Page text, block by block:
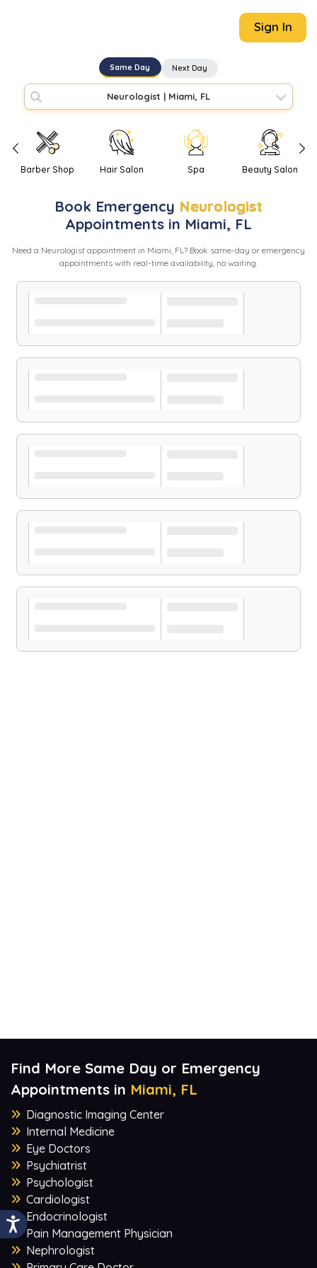
Sign In
Same Day Next Day
Neurologist | Miami, FL
Barber Shop Hair Salon Spa Beauty Salon
Book Emergency Neurologist
Appointments in Miami, FL
Need a Neurologist appointment in Miami, FL? Book same-day or emergency
appointments with real-time availability, no waiting.
Find More Same Day or Emergency
Appointments in Miami, FL
Diagnostic Imaging Center
Internal Medicine
Eye Doctors
Psychiatrist
Psychologist
Cardiologist
Endocrinologist
Pain Management Physician
Nephrologist